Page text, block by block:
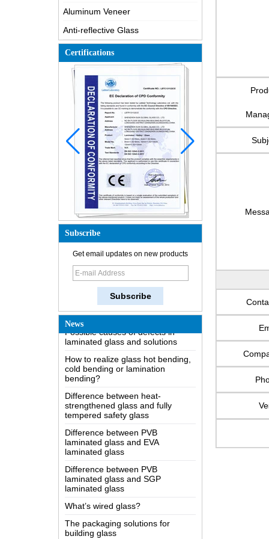
Aluminum Veneer
Anti-reflective Glass
Certifications
Subscribe
Get email updates on new products
News
How is the glass made?
How does a two way mirror work?
The most comprehensive
knowledge of the LOW-E glass
Possible causes of defects in
laminated glass and solutions
How to realize glass hot bending,
cold bending or lamination
bending?
Difference between heat-
strengthened glass and fully
tempered safety glass
Difference between PVB
laminated glass and EVA
laminated glass
Difference between PVB
laminated glass and SGP
laminated glass
What’s wired glass?
The packaging solutions for
How is the glass made?